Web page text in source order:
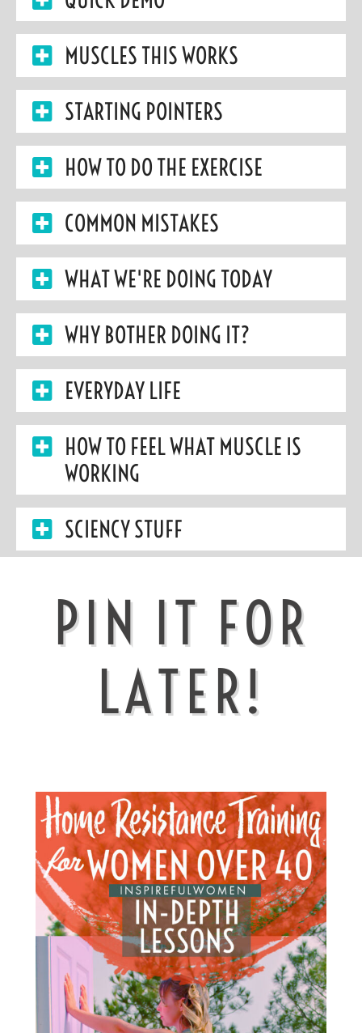
MUSCLES THIS WORKS
STARTING POINTERS
HOW TO DO THE EXERCISE
COMMON MISTAKES
WHAT WE'RE DOING TODAY
WHY BOTHER DOING IT?
EVERYDAY LIFE
HOW TO FEEL WHAT MUSCLE IS
WORKING
SCIENCY STUFF
PIN IT FOR
LATER!